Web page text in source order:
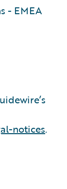
- EMEA
notices.